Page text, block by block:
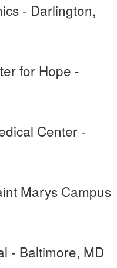
- Darlington,
for Hope -
Center -
Marys Campus
- Baltimore, MD